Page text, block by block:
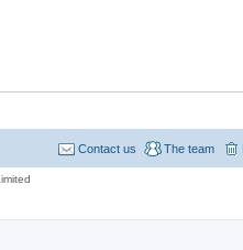
The team
Contact us